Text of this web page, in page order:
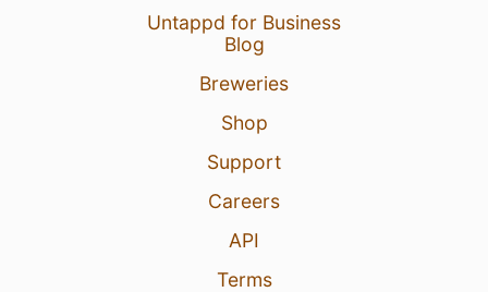
Untappd for Business
Blog
Breweries
Shop
Support
Careers
API
Terms